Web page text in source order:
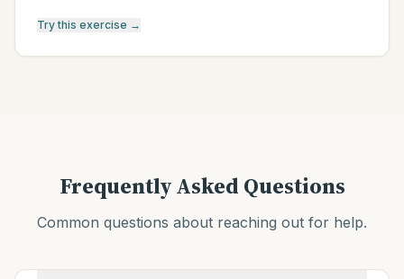
Try this exercise →
Frequently Asked Questions
Common questions about reaching out for help.